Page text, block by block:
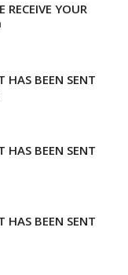
RECEIVE YOUR
BEEN SENT
BEEN SENT
BEEN SENT